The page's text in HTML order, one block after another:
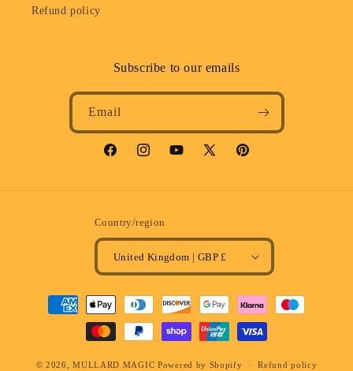
Refund policy
Subscribe to our emails
Email
FacebookInstagramYouTube
X
Pinterest
Country/region
United Kingdom | GBP £
Payment
methods
© 2026,MULLARD MAGIC Powered by Shopify Refund policy